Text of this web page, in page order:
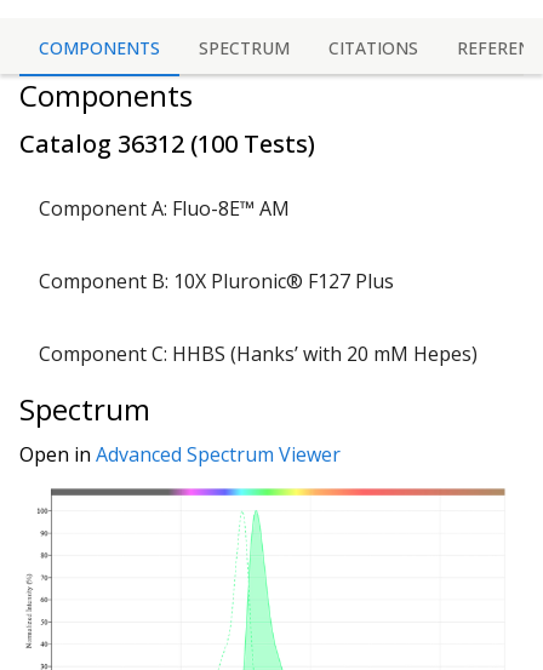
COMPONENTS SPECTRUM CITATIONS
Components
Catalog 36312 (100 Tests)
Component A: Fluo-8E™ AM
Component B: 10X Pluronic® F127 Plus
Component C: HHBS (Hanks’ with 20 mM Hepes)
Spectrum
Open in Advanced Spectrum Viewer